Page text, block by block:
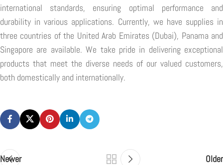
international standards, ensuring optimal performance and
durability in various applications. Currently, we have supplies in
three countries of the United Arab Emirates (Dubai), Panama and
Singapore are available. We take pride in delivering exceptional
products that meet the diverse needs of our valued customers,
both domestically and internationally.
Newer Older